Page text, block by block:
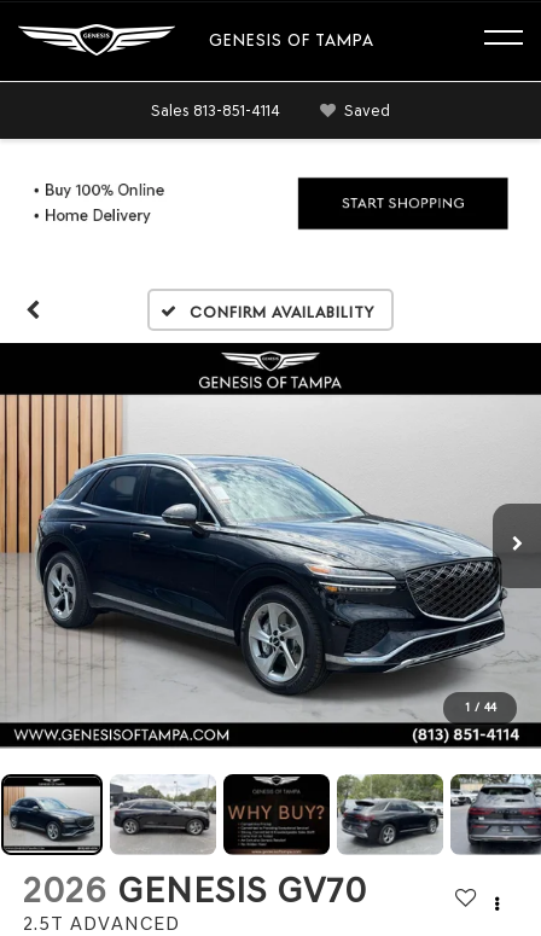
GENESIS OF TAMPA
Sales 813-851-4114 Saved
Confirm Availability
1 / 44
2026 GENESIS GV70
2.5T ADVANCED